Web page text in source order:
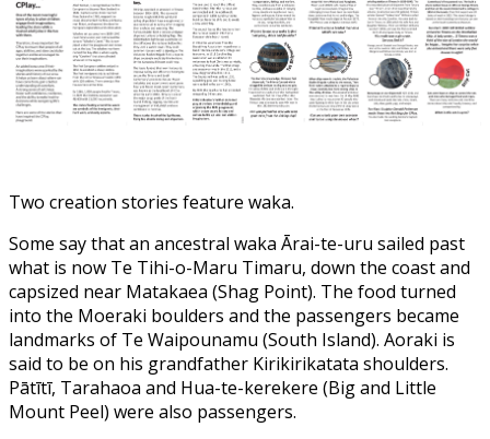
Two creation stories feature waka.
Some say that an ancestral waka Ārai-te-uru sailed past
what is now Te Tihi-o-Maru Timaru, down the coast and
capsized near Matakaea (Shag Point). The food turned
into the Moeraki boulders and the passengers became
landmarks of Te Waipounamu (South Island). Aoraki is
said to be on his grandfather Kirikirikatata shoulders.
Pātītī, Tarahaoa and Hua-te-kerekere (Big and Little
Mount Peel) were also passengers.